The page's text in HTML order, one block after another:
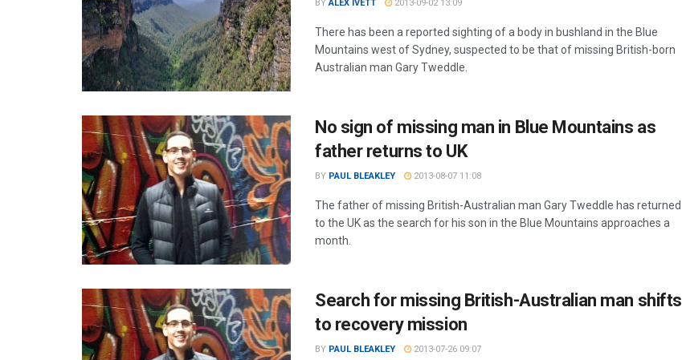
BY ALEX IVETT 2013-09-02 13:09
There has been a reported sighting of a body in bushland in the Blue
Mountains west of Sydney, suspected to be that of missing British-born
Australian man Gary Tweddle.
No sign of missing man in Blue Mountains as
father returns to UK
BY PAUL BLEAKLEY 2013-08-07 11:08
The father of missing British-Australian man Gary Tweddle has returned
to the UK as the search for his son in the Blue Mountains approaches a
month.
Search for missing British-Australian man shifts
to recovery mission
BY PAUL BLEAKLEY 2013-07-26 09:07